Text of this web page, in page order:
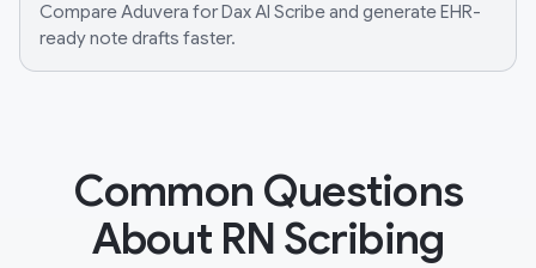
Compare Aduvera for Dax AI Scribe and generate EHR-
ready note drafts faster.
Common Questions
About RN Scribing